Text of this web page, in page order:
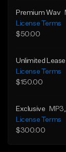
Premium Wav
License Terms
$50.00
Unlimited Lease
License Terms
$150.00
Exclusive MP3
License Terms
$300.00